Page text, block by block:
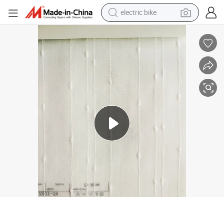
sport shoe
electric tricycle
pullover hoody
powder
earbud